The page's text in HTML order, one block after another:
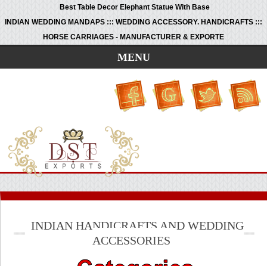
Best Table Decor Elephant Statue With Base
INDIAN WEDDING MANDAPS ::: WEDDING ACCESSORY. HANDICRAFTS :::
HORSE CARRIAGES - MANUFACTURER & EXPORTE
MENU
INDIAN HANDICRAFTS AND WEDDING
ACCESSORIES